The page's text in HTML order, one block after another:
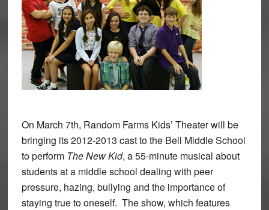
On March 7th, Random Farms Kids’ Theater will be
bringing its 2012-2013 cast to the Bell Middle School
to perform The New Kid, a 55-minute musical about
students at a middle school dealing with peer
pressure, hazing, bullying and the importance of
staying true to oneself. The show, which features